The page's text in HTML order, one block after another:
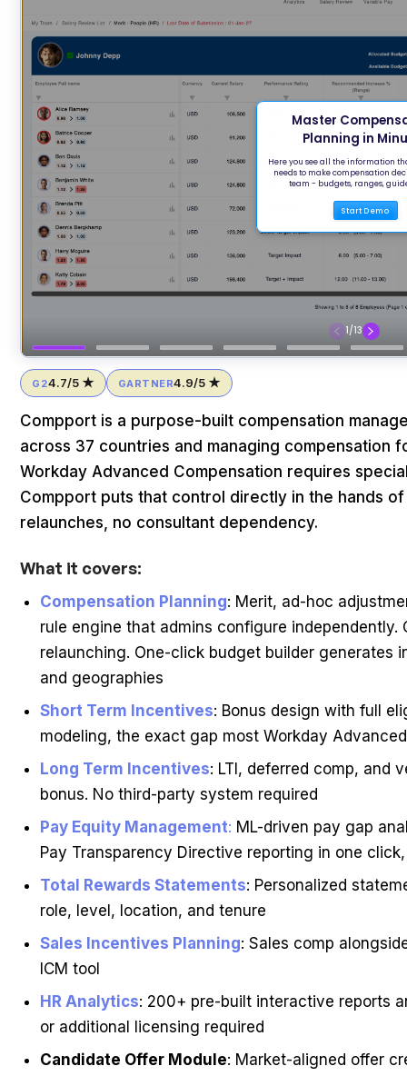
G24.7/5 ★ GARTNER4.9/5 ★
Compport is a purpose-built compensation
across 37 countries and managing compensation
Workday Advanced Compensation requires
Compport puts that control directly in the hands
relaunches, no consultant dependency.
What it covers:
Compensation Planning: Merit, ad-hoc
rule engine that admins configure
relaunching. One-click budget builder generates
and geographies
Short Term Incentives: Bonus design with full
modeling, the exact gap most Workday
Long Term Incentives: LTI, deferred comp, and
bonus. No third-party system required
Pay Equity Management: ML-driven pay gap
Pay Transparency Directive reporting in one
Total Rewards Statements: Personalized
role, level, location, and tenure
Sales Incentives Planning: Sales comp
ICM tool
HR Analytics: 200+ pre-built interactive reports
or additional licensing required
Candidate Offer Module: Market-aligned offer